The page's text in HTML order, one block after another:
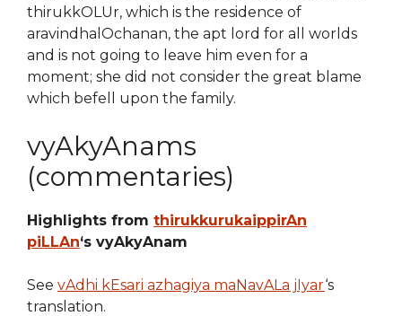
thirukkOLUr, which is the residence of
aravindhalOchanan, the apt lord for all worlds
and is not going to leave him even for a
moment; she did not consider the great blame
which befell upon the family.
vyAkyAnams
(commentaries)
Highlights from thirukkurukaippirAn
piLLAn‘s vyAkyAnam
See vAdhi kEsari azhagiya maNavALa jIyar‘s
translation.